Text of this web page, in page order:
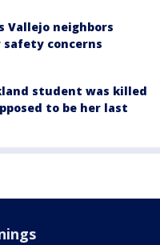
Vallejo neighbors
concerns
student was killed
to be her last